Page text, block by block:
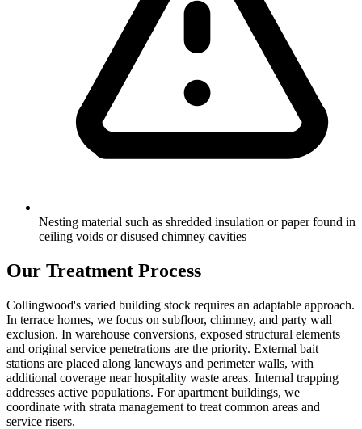
Nesting material such as shredded insulation or paper found in
ceiling voids or disused chimney cavities
Our Treatment Process
Collingwood's varied building stock requires an adaptable approach.
In terrace homes, we focus on subfloor, chimney, and party wall
exclusion. In warehouse conversions, exposed structural elements
and original service penetrations are the priority. External bait
stations are placed along laneways and perimeter walls, with
additional coverage near hospitality waste areas. Internal trapping
addresses active populations. For apartment buildings, we
coordinate with strata management to treat common areas and
service risers.